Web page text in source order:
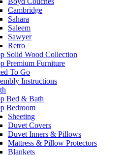
Cambridge
Sahara
Saleem
Sawyer
Retro
Solid Wood Collection
Premium Furniture
To Go
Instructions
Bed & Bath
Bedroom
Sheeting
Duvet Covers
Duvet Inners & Pillows
Mattress & Pillow Protectors
Blankets